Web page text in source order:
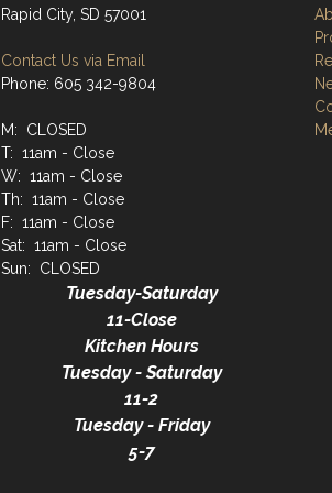
Rapid City, SD 57001
Contact Us via Email
Phone: 605 342-9804
M: CLOSED
T: 11am - Close
W: 11am - Close
Th: 11am - Close
F: 11am - Close
Sat: 11am - Close
Sun: CLOSED
Tuesday-Saturday
11-Close
Kitchen Hours
Tuesday - Saturday
11-2
Tuesday - Friday
5-7